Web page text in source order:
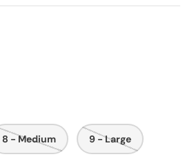
8 - Medium 9 - Large